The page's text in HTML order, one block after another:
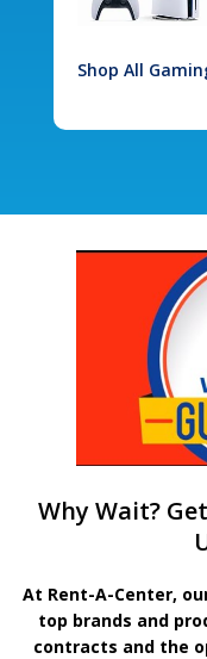
Shop All
Why Wait?
At Rent-A-Center,
top brands and
contracts and the